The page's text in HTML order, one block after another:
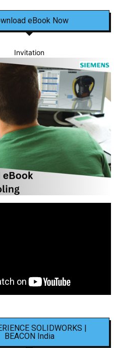
eBook Now
Invitation
SOLIDWORKS |
BEACON India